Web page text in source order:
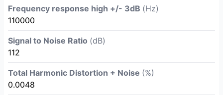
Frequency response high +/- 3dB (Hz)
110000
Signal to Noise Ratio (dB)
112
Total Harmonic Distortion + Noise (%)
0.0048